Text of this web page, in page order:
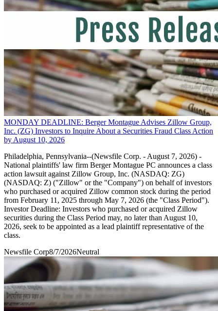
MONDAY DEADLINE: Berger Montague Advises Zillow Group,
Inc. (ZG) Investors to Inquire About a Securities Fraud Class Action
by August 10, 2026
Philadelphia, Pennsylvania--(Newsfile Corp. - August 7, 2026) -
National plaintiffs' law firm Berger Montague PC announces a class
action lawsuit against Zillow Group, Inc. (NASDAQ: ZG)
(NASDAQ: Z) ("Zillow" or the "Company") on behalf of investors
who purchased or acquired Zillow common stock during the period
from February 11, 2025 through May 7, 2026 (the "Class Period").
Investor Deadline: Investors who purchased or acquired Zillow
securities during the Class Period may, no later than August 10,
2026, seek to be appointed as a lead plaintiff representative of the
class.
Newsfile Corp8/7/2026Neutral